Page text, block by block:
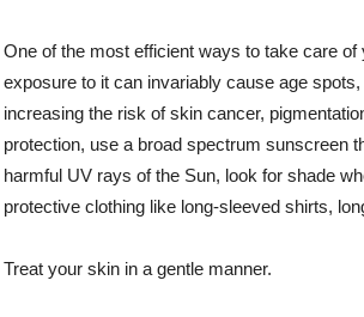
One of the most efficient ways to take care
exposure to it can invariably cause age
increasing the risk of skin cancer,
protection, use a broad spectrum sunscreen
harmful UV rays of the Sun, look for shade
protective clothing like long-sleeved shirts,
Treat your skin in a gentle manner.